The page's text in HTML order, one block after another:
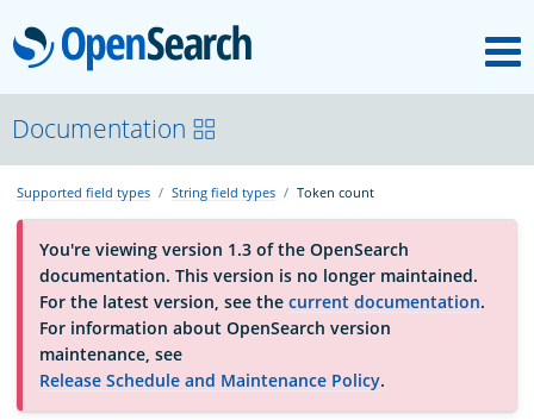
OpenSearch
About
Platform
Community
Documentation
Documentation
Supported field types String field types Token count
You're viewing version 1.3 of the OpenSearch
documentation. This version is no longer maintained.
For the latest version, see the current documentation.
For information about OpenSearch version
maintenance, see
Release Schedule and Maintenance Policy.